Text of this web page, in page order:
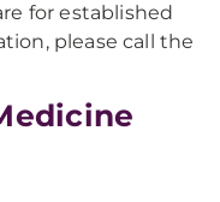
for established
please call the